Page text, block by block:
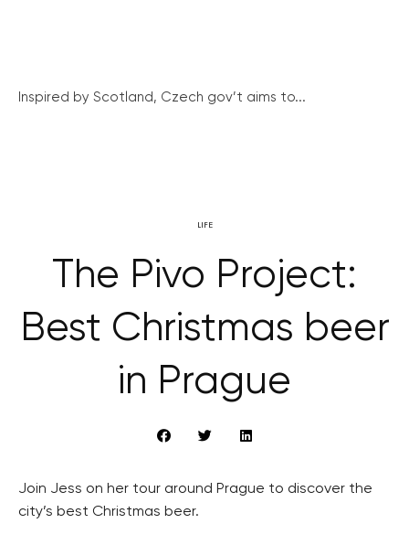
Inspired by Scotland, Czech gov’t aims to...
LIFE
The Pivo Project:
Best Christmas beer
in Prague
Join Jess on her tour around Prague to discover the
city’s best Christmas beer.